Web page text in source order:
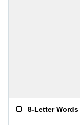
8-Letter Words